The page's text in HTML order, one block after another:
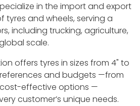
in the import and export
tyres and wheels, serving a
including trucking, agriculture,
scale.
offers tyres in sizes from 4" to
and budgets —from
effective options —
customer’s unique needs.